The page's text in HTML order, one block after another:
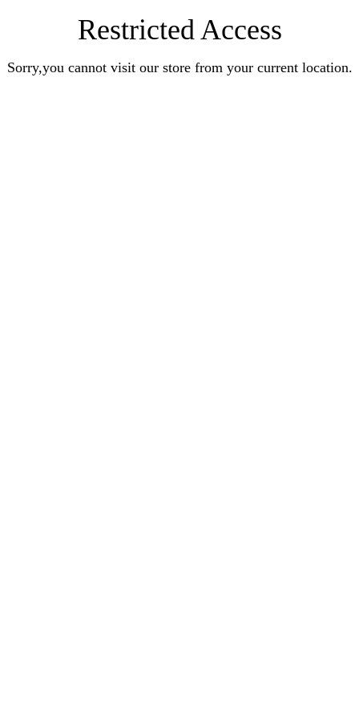
Restricted Access
Sorry,you cannot visit our store from your current location.